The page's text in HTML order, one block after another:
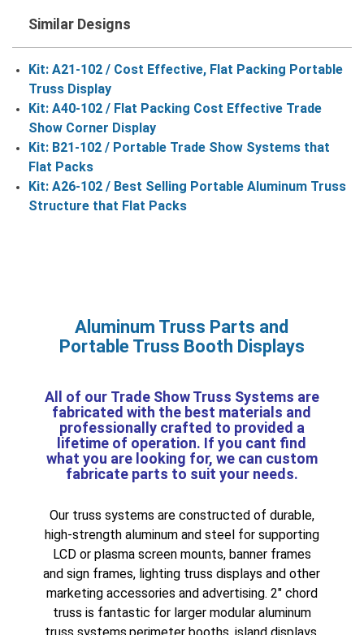
Similar Designs
Kit: A21-102 / Cost Effective, Flat Packing Portable
Truss Display
Kit: A40-102 / Flat Packing Cost Effective Trade
Show Corner Display
Kit: B21-102 / Portable Trade Show Systems that
Flat Packs
Kit: A26-102 / Best Selling Portable Aluminum Truss
Structure that Flat Packs
Aluminum Truss Parts and
Portable Truss Booth Displays
All of our Trade Show Truss Systems are
fabricated with the best materials and
professionally crafted to provided a
lifetime of operation. If you cant find
what you are looking for, we can custom
fabricateparts to suit your needs.
Our truss systems are constructed of durable,
high-strength aluminum and steel for supporting
LCD or plasma screen mounts, banner frames
and sign frames, lighting truss displays and other
marketing accessories and advertising. 2″ chord
truss is fantastic for larger modular aluminum